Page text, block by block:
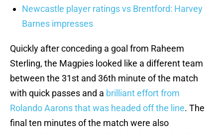
Newcastle player ratings vs Brentford: Harvey
Barnes impresses
Quickly after conceding a goal from Raheem
Sterling, the Magpies looked like a different team
between the 31st and 36th minute of the match
with quick passes and a brilliant effort from
Rolando Aarons that was headed off the line. The
final ten minutes of the match were also